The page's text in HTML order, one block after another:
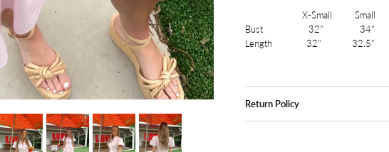
X-Small Small
Bust 32"
Length 32"
Return Policy